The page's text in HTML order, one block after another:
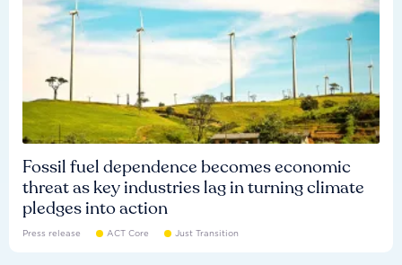
Fossil fuel dependence becomes economic
threat as key industries lag in turning climate
pledges into action
Press release ACT Core Just Transition